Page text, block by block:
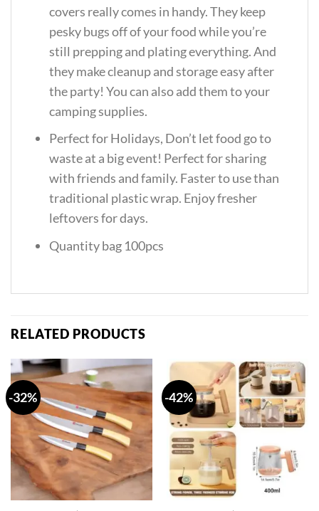
covers really comes in handy. They keep
pesky bugs off of your food while you’re
still prepping and plating everything. And
they make cleanup and storage easy after
the party! You can also add them to your
camping supplies.
Perfect for Holidays, Don’t let food go to
waste at a big event! Perfect for sharing
with friends and family. Faster to use than
traditional plastic wrap. Enjoy fresher
leftovers for days.
Quantity bag 100pcs
RELATED PRODUCTS
-32% -42%